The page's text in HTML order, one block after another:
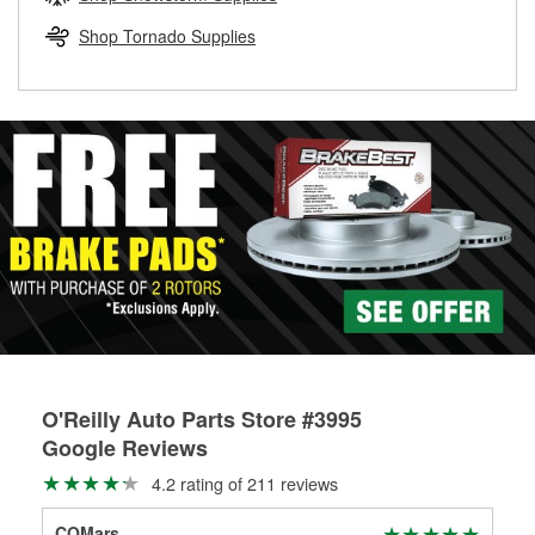
replacement brake parts for your repair.
Shop Tornado Supplies
O'Reilly Auto Parts Store #3995
Google Reviews
4.2 rating of 211 reviews